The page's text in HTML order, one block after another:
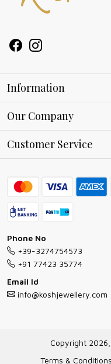
Information
About Kosh
Ring Guide
Bracelet Guide
Exchange and Return Policy
Jewellery Manufacturing
Gioielli all'Ingrosso in Italia
Our Company
Blog
Customer Service
FAQs
Shipping Policy
Exchange Return & Refund
Cancellation Policy
Track Order
Phone No
+39-3274754573
+91 77423 35774
Email Id
info@koshjewellery.com
Copyright 2026,
Terms & Conditions